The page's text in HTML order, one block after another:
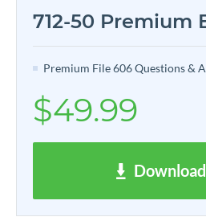
712-50 Premium
Premium File 606 Questions &
$49.99